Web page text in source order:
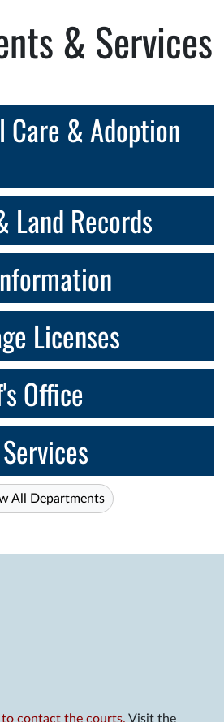
& Services
Care & Adoption
Land Records
Licenses
Office
All Departments
contact the courts. Visit the